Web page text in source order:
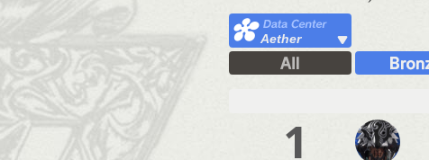
Aether
1